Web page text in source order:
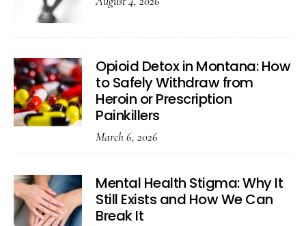
Opioid Detox in Montana: How
to Safely Withdraw from
Heroin or Prescription
Painkillers
March 6, 2026
Mental Health Stigma: Why It
Still Exists and How We Can
Break It